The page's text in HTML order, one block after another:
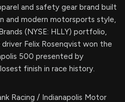
and safety gear brand built
and modern motorsports style,
(NYSE: HLLY) portfolio,
Felix Rosenqvist won the
500 presented by
finish in race history.
Racing / Indianapolis Motor